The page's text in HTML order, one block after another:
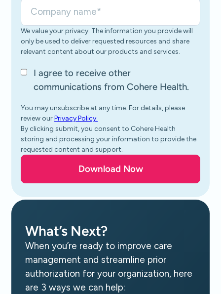
We value your privacy. The information you provide will
only be used to deliver requested resources and share
relevant content about our products and services.
I agree to receive other
communications from Cohere Health.
You may unsubscribe at any time. For details, please
review ourPrivacy Policy.
By clicking submit, you consent to Cohere Health
storing and processing your information to provide the
requested content and support.
What’s Next?
When you’re ready to improve care
management and streamline prior
authorization for your organization, here
are 3 ways we can help: